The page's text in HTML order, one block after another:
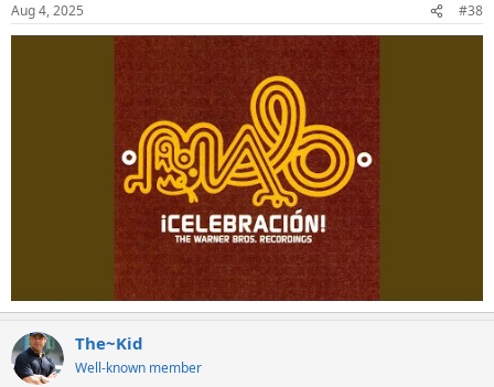
s
:
Aug 4, 2025 #38
The~Kid
Well-known member